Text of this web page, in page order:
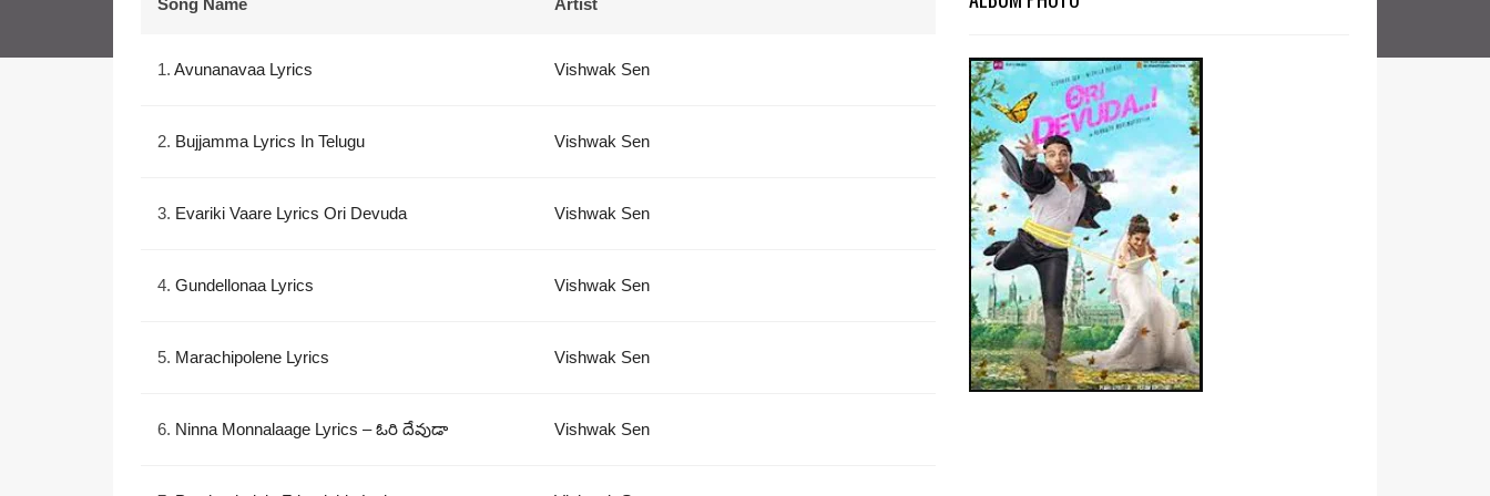
Song Name Artist
1. Avunanavaa Lyrics Vishwak Sen
2. Bujjamma Lyrics In Telugu Vishwak Sen
3. Evariki Vaare Lyrics Ori Devuda Vishwak Sen
4. Gundellonaa Lyrics Vishwak Sen
5. Marachipolene Lyrics Vishwak Sen
6. Ninna Monnalaage Lyrics – ఓరి దేవుడా Vishwak Sen